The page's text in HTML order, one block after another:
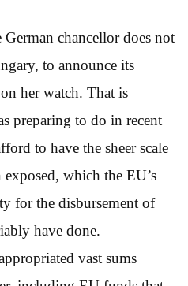
chancellor does not
to announce its
her watch. That is
preparing to do in recent
to have the sheer scale
which the EU’s
for the disbursement of
have done.
vast sums